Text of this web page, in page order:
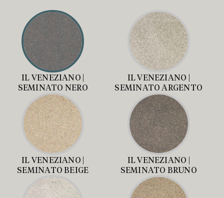
IL VENEZIANO |
SEMINATO NERO
IL VENEZIANO |
SEMINATO ARGENTO
IL VENEZIANO |
SEMINATO BEIGE
IL VENEZIANO |
SEMINATO BRUNO